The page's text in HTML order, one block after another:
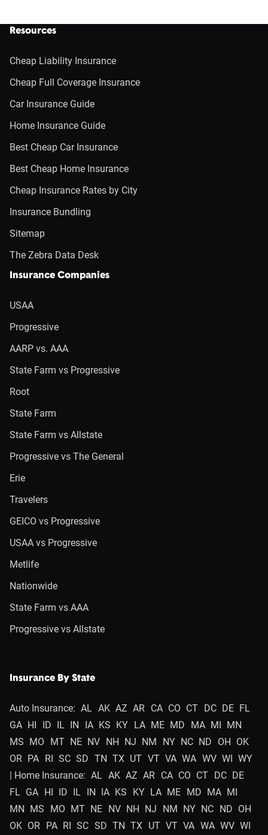
Resources
Cheap Liability Insurance
Cheap Full Coverage Insurance
Car Insurance Guide
Home Insurance Guide
Best Cheap Car Insurance
Best Cheap Home Insurance
Cheap Insurance Rates by City
Insurance Bundling
Sitemap
The Zebra Data Desk
Insurance Companies
USAA
Progressive
AARP vs. AAA
State Farm vs Progressive
Root
State Farm
State Farm vs Allstate
Progressive vs The General
Erie
Travelers
GEICO vs Progressive
USAA vs Progressive
Metlife
Nationwide
State Farm vs AAA
Progressive vs Allstate
Insurance By State
Auto Insurance: AL AK AZ AR CA CO CT DC DE FL
GA HI ID IL IN IA KS KY LA ME MD MA MI MN
MS MO MT NE NV NH NJ NM NY NC ND OH OK
OR PA RI SC SD TN TX UT VT VA WA WV WI WY
| Home Insurance: AL AK AZ AR CA CO CT DC DE
FL GA HI ID IL IN IA KS KY LA ME MD MA MI
MN MS MO MT NE NV NH NJ NM NY NC ND OH
OK OR PA RI SC SD TN TX UT VT VA WA WV WI